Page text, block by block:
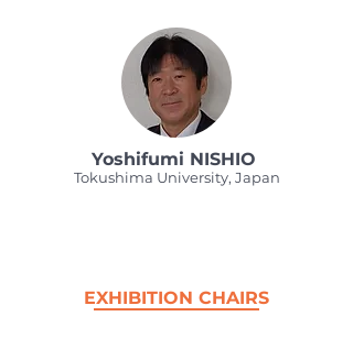
Yoshifumi NISHIO
Tokushima University, Japan
EXHIBITION CHAIRS